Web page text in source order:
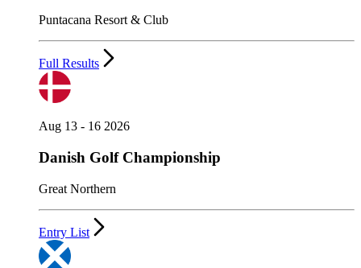
Puntacana Resort & Club
Full Results
Aug 13 - 16 2026
Danish Golf Championship
Great Northern
Entry List